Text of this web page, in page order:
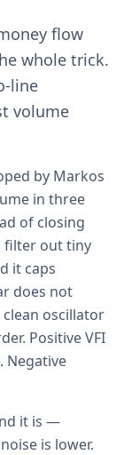
flow
whole trick.
line
volume
by Markos
in three
of closing
filter out tiny
it caps
does not
oscillator
Positive VFI
Negative
it is —
is lower.